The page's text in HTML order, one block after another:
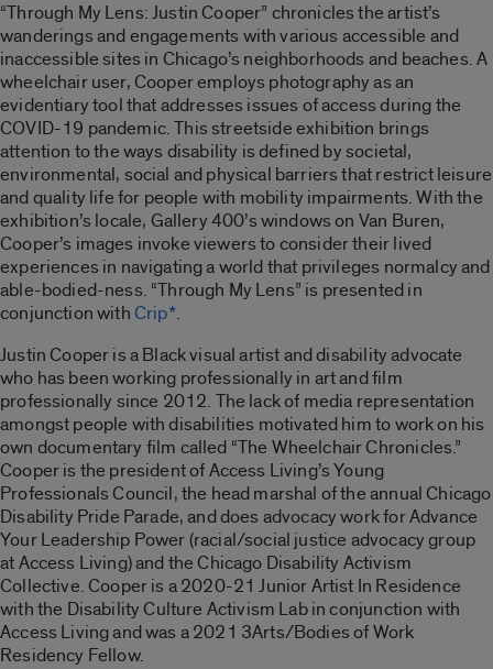
“Through My Lens: Justin Cooper” chronicles the artist’s
wanderings and engagements with various accessible and
inaccessible sites in Chicago’s neighborhoods and beaches. A
wheelchair user, Cooper employs photography as an
evidentiary tool that addresses issues of access during the
COVID-19 pandemic. This streetside exhibition brings
attention to the ways disability is defined by societal,
environmental, social and physical barriers that restrict leisure
and quality life for people with mobility impairments. With the
exhibition’s locale, Gallery 400’s windows on Van Buren,
Cooper’s images invoke viewers to consider their lived
experiences in navigating a world that privileges normalcy and
able-bodied-ness. “Through My Lens” is presented in
conjunction withCrip*.
Justin Cooper is a Black visual artist and disability advocate
who has been working professionally in art and film
professionally since 2012. The lack of media representation
amongst people with disabilities motivated him to work on his
own documentary film called “The Wheelchair Chronicles.”
Cooper is the president of Access Living’s Young
Professionals Council, the head marshal of the annual Chicago
Disability Pride Parade, and does advocacy work for Advance
Your Leadership Power (racial/social justice advocacy group
at Access Living) and the Chicago Disability Activism
Collective. Cooper is a 2020-21 Junior Artist In Residence
with the Disability Culture Activism Lab in conjunction with
Access Living and was a 2021 3Arts/Bodies of Work
Residency Fellow.